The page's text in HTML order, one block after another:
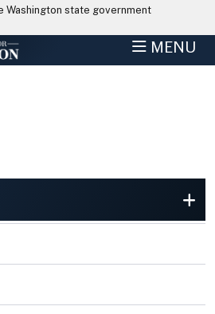
Skip to main content
Washington state government
MENU